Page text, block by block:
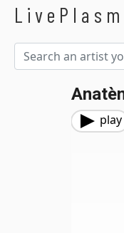
play